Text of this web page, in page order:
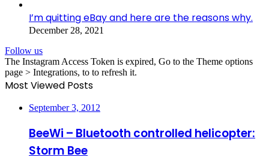
I’m quitting eBay and here are the reasons why.
December 28, 2021
Follow us
The Instagram Access Token is expired, Go to the Theme options
page > Integrations, to to refresh it.
Most Viewed Posts
September 3, 2012
BeeWi – Bluetooth controlled helicopter:
Storm Bee